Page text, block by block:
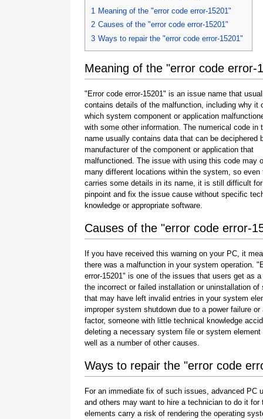
1 Meaning of the "error code error-15201"
2 Causes of the "error code error-15201"
3 Ways to repair the "error code error-15201"
Meaning of the "error code error-
"Error code error-15201" is an issue name that
contains details of the malfunction, including why it
which system component or application
with some other information. The numerical code in
name usually contains data that can be deciphered
manufacturer of the component or application that
malfunctioned. The issue with using this code may
many different locations within the system, so even
carries some details in its name, it is still difficult
pinpoint and fix the issue cause without specific
knowledge or appropriate software.
Causes of the "error code error-
If you have received this warning on your PC, it
there was a malfunction in your system operation.
error-15201" is one of the issues that users get as
the incorrect or failed installation or uninstallation of
that may have left invalid entries in your system
improper system shutdown due to a power failure or
factor, someone with little technical knowledge
deleting a necessary system file or system element
well as a number of other causes.
Ways to repair the "error code
For an immediate fix of such issues, advanced
and others may want to hire a technician to do it
elements carry a risk of rendering the operating